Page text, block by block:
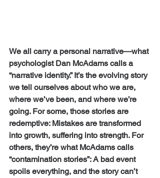
We all carry a personal narrative—what
psychologist Dan McAdams calls a
“narrative identity.” It’s the evolving story
we tell ourselves about who we are,
where we’ve been, and where we’re
going. For some, those stories are
redemptive: Mistakes are transformed
into growth, suffering into strength. For
others, they’re what McAdams calls
“contamination stories”: A bad event
spoils everything, and the story can’t